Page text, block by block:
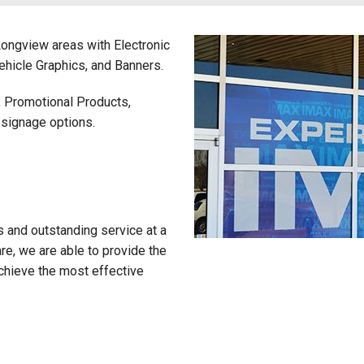
areas with Electronic
Graphics, and Banners.
Products,
options.
outstanding service at a
we are able to provide the
the most effective